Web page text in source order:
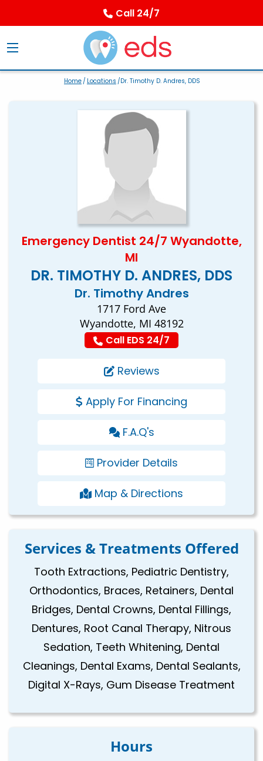
Call 24/7
Home/ Locations /Dr. Timothy D. Andres, DDS
Emergency Dentist 24/7 Wyandotte,
MI
DR. TIMOTHY D. ANDRES, DDS
Dr. Timothy Andres
1717 Ford Ave
Wyandotte, MI 48192
Call EDS 24/7
Reviews
Apply For Financing
F.A.Q's
Provider Details
Map & Directions
Services & Treatments Offered
Tooth Extractions, Pediatric Dentistry,
Orthodontics, Braces, Retainers, Dental
Bridges, Dental Crowns, Dental Fillings,
Dentures, Root Canal Therapy, Nitrous
Sedation, Teeth Whitening, Dental
Cleanings, Dental Exams, Dental Sealants,
Digital X-Rays, Gum Disease Treatment
Hours